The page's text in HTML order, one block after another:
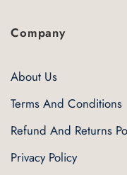
Company
About Us
Terms And Conditions
Refund And Returns
Privacy Policy